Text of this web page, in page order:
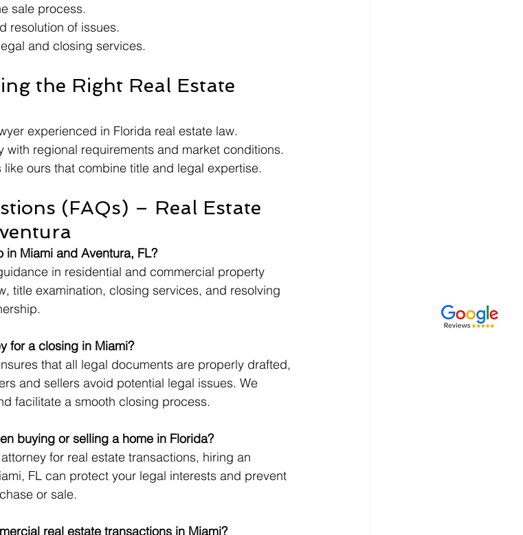
sale process.
resolution of issues.
and closing services.
the Right Real Estate
experienced in Florida real estate law.
with regional requirements and market conditions.
like ours that combine title and legal expertise.
(FAQs) – Real Estate
in Miami and Aventura, FL?
in residential and commercial property
title examination, closing services, and resolving
for a closing in Miami?
that all legal documents are properly drafted,
and sellers avoid potential legal issues. We
facilitate a smooth closing process.
buying or selling a home in Florida?
for real estate transactions, hiring an
FL can protect your legal interests and prevent
or sale.
real estate transactions in Miami?